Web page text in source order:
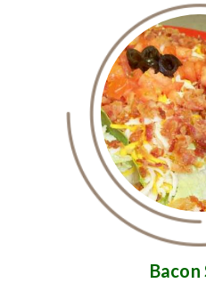
Bacon